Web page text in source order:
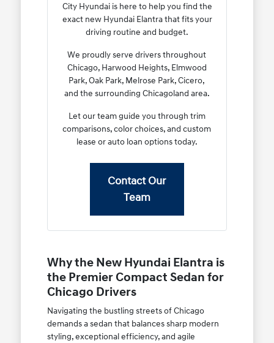
City Hyundai is here to help you find the
exact new Hyundai Elantra that fits your
driving routine and budget.
We proudly serve drivers throughout
Chicago, Harwood Heights, Elmwood
Park, Oak Park, Melrose Park, Cicero,
and the surrounding Chicagoland area.
Let our team guide you through trim
comparisons, color choices, and custom
lease or auto loan options today.
Contact Our
Team
Why the New Hyundai Elantra is
the Premier Compact Sedan for
Chicago Drivers
Navigating the bustling streets of Chicago
demands a sedan that balances sharp modern
styling, exceptional efficiency, and agile